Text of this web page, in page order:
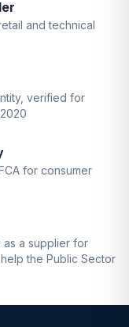
and technical
verified for
for consumer
a supplier for
the Public Sector